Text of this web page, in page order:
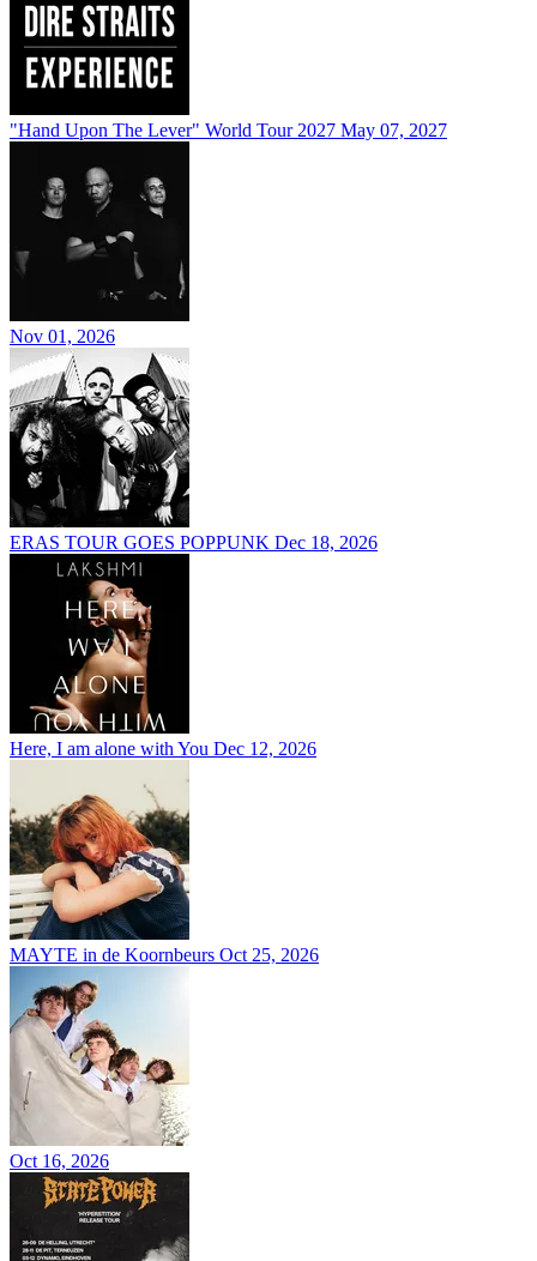
"Hand Upon The Lever" World Tour 2027 May 07, 2027
Nov 01, 2026
ERAS TOUR GOES POPPUNK Dec 18, 2026
Here, I am alone with You Dec 12, 2026
MAYTE in de Koornbeurs Oct 25, 2026
Oct 16, 2026